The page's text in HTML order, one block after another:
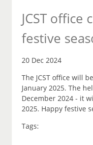
JCST
festive
20 Dec 2024
The JCST office will
January 2025. The
December 2024 - it
2025. Happy festive
Tags: